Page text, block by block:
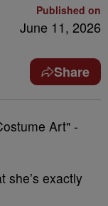
Published on
June 11, 2026
Share
she’s exactly